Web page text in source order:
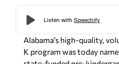
Alabama’s high-quality,
K program was today